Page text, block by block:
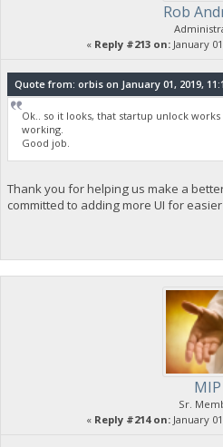
Rob
« Reply #213 on: January
Quote from: orbis on January 01, 2019,
Ok.. so it looks, that startup unlock
working.
Good job.
Thank you for helping us make a
committed to adding more UI for
MIP
Sr.
« Reply #214 on: January